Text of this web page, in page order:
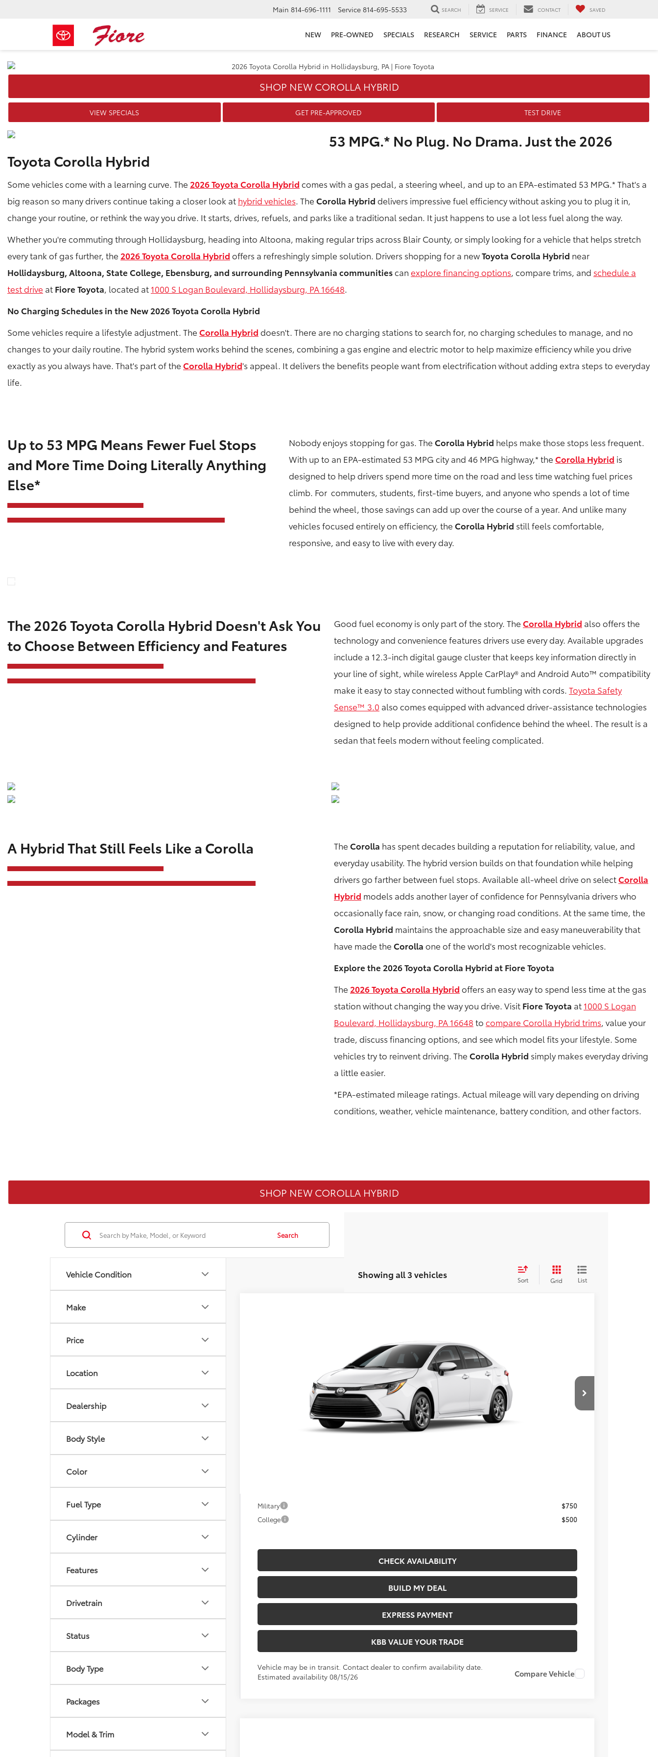
Main 814-696-1111 Service 814-695-5533 SEARCH SERVICE CONTACT SAVED
NEW PRE-OWNED SPECIALS RESEARCH SERVICE PARTS FINANCE ABOUT US
SHOP NEW COROLLA HYBRID
VIEW SPECIALS GET PRE-APPROVED TEST DRIVE
53 MPG.* No Plug. No Drama. Just the 2026
Toyota Corolla Hybrid
Some vehicles come with a learning curve. The 2026 Toyota Corolla Hybrid comes with a gas pedal, a steering wheel, and up to an EPA-estimated 53 MPG.* That's a
big reason so many drivers continue taking a closer look at hybrid vehicles. The Corolla Hybrid delivers impressive fuel efficiency without asking you to plug it in,
change your routine, or rethink the way you drive. It starts, drives, refuels, and parks like a traditional sedan. It just happens to use a lot less fuel along the way.
Whether you're commuting through Hollidaysburg, heading into Altoona, making regular trips across Blair County, or simply looking for a vehicle that helps stretch
every tank of gas further, the 2026 Toyota Corolla Hybrid offers a refreshingly simple solution. Drivers shopping for a newToyota Corolla Hybrid near
Hollidaysburg, Altoona, State College, Ebensburg, and surrounding Pennsylvania communitiescan explore financing options, compare trims, and schedule a
test drive at Fiore Toyota, located at 1000 S Logan Boulevard, Hollidaysburg, PA 16648.
No Charging Schedules in the New 2026 Toyota Corolla Hybrid
Some vehicles require a lifestyle adjustment. The Corolla Hybrid doesn't. There are no charging stations to search for, no charging schedules to manage, and no
changes to your daily routine. The hybrid system works behind the scenes, combining a gas engine and electric motor to help maximize efficiency while you drive
exactly as you always have. That's part of the Corolla Hybrid's appeal. It delivers the benefits people want from electrification without adding extra steps to everyday
life.
Up to 53 MPG Means Fewer Fuel Stops
and More Time Doing Literally Anything
Else*
Nobody enjoys stopping for gas. TheCorolla Hybrid helps make those stops less frequent.
With up to an EPA-estimated 53 MPG city and 46 MPG highway,* the Corolla Hybrid is
designed to help drivers spend more time on the road and less time watching fuel prices
climb. For commuters, students, first-time buyers, and anyone who spends a lot of time
behind the wheel, those savings can add up over the course of a year. And unlike many
vehicles focused entirely on efficiency, theCorolla Hybrid still feels comfortable,
responsive, and easy to live with every day.
The 2026 Toyota Corolla Hybrid Doesn't Ask You
to Choose Between Efficiency and Features
Good fuel economy is only part of the story. The Corolla Hybrid also offers the
technology and convenience features drivers use every day. Available upgrades
include a 12.3-inch digital gauge cluster that keeps key information directly in
your line of sight, while wireless Apple CarPlay® and Android Auto™ compatibility
make it easy to stay connected without fumbling with cords. Toyota Safety
Sense™ 3.0 also comes equipped with advanced driver-assistance technologies
designed to help provide additional confidence behind the wheel. The result is a
sedan that feels modern without feeling complicated.
A Hybrid That Still Feels Like a Corolla The Corolla has spent decades building a reputation for reliability, value, and
everyday usability. The hybrid version builds on that foundation while helping
drivers go farther between fuel stops. Available all-wheel drive on selectCorolla
Hybrid models adds another layer of confidence for Pennsylvania drivers who
occasionally face rain, snow, or changing road conditions. At the same time, the
Corolla Hybrid maintains the approachable size and easy maneuverability that
have made the Corolla one of the world's most recognizable vehicles.
Explore the 2026 Toyota Corolla Hybrid at Fiore Toyota
The 2026 Toyota Corolla Hybrid offers an easy way to spend less time at the gas
station without changing the way you drive. Visit Fiore Toyota at 1000 S Logan
Boulevard, Hollidaysburg, PA 16648 to compare Corolla Hybrid trims, value your
trade, discuss financing options, and see which model fits your lifestyle. Some
vehicles try to reinvent driving. The Corolla Hybrid simply makes everyday driving
a little easier.
*EPA-estimated mileage ratings. Actual mileage will vary depending on driving
conditions, weather, vehicle maintenance, battery condition, and other factors.
SHOP NEW COROLLA HYBRID
Vehicle Condition
Make
Price
Location
Dealership
Body Style
Color
Fuel Type
Cylinder
Features
Drivetrain
Status
Body Type
Packages
Model & Trim
Search
Showing all 3 vehicles Sort Grid List
$25,723
FIORE SALE PRICE
Less
Military
$750
College
$500
CHECK AVAILABILITY
BUILD MY DEAL
EXPRESS PAYMENT
KBB VALUE YOUR TRADE
Vehicle may be in transit. Contact dealer to confirm availability date.
Estimated availability 08/15/26
Compare Vehicle